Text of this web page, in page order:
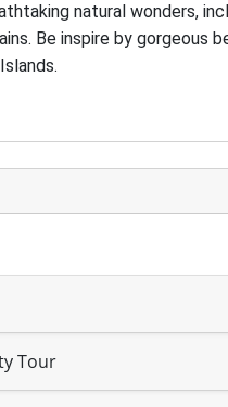
natural wonders,
Be inspire by gorgeous
Tour